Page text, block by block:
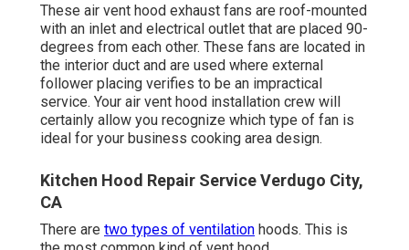
These air vent hood exhaust fans are roof-mounted
with an inlet and electrical outlet that are placed 90-
degrees from each other. These fans are located in
the interior duct and are used where external
follower placing verifies to be an impractical
service. Your air vent hood installation crew will
certainly allow you recognize which type of fan is
ideal for your business cooking area design.
Kitchen Hood Repair Service Verdugo City,
CA
There are two types of ventilation hoods. This is